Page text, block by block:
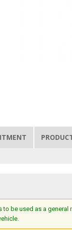
to be used as a